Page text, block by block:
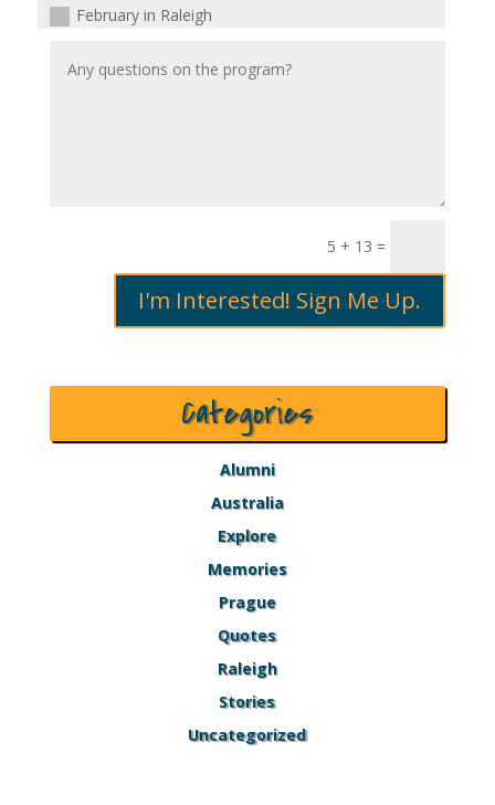
February in Raleigh
5 + 13 =
I'm Interested! Sign Me Up.
Categories
Alumni
Australia
Explore
Memories
Prague
Quotes
Raleigh
Stories
Uncategorized